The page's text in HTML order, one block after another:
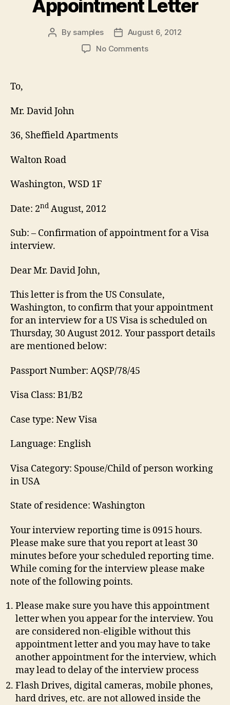
Appointment Letter
Post
By samples
PostAugust 6, 2012
No Commentson
To,
Mr. David John
36, Sheffield Apartments
Walton Road
Washington, WSD 1F
Date: 2nd August, 2012
Sub: – Confirmation of appointment for a Visa
interview.
Dear Mr. David John,
This letter is from the US Consulate,
Washington, to confirm that your appointment
for an interview for a US Visa is scheduled on
Thursday, 30 August 2012. Your passport details
are mentioned below:
Passport Number: AQSP/78/45
Visa Class: B1/B2
Case type: New Visa
Language: English
Visa Category: Spouse/Child of person working
in USA
State of residence: Washington
Your interview reporting time is 0915 hours.
Please make sure that you report at least 30
minutes before your scheduled reporting time.
While coming for the interview please make
note of the following points.
Please make sure you have this appointment
letter when you appear for the interview. You
are considered non-eligible without this
appointment letter and you may have to take
another appointment for the interview, which
may lead to delay of the interview process
Flash Drives, digital cameras, mobile phones,
hard drives, etc. are not allowed inside the